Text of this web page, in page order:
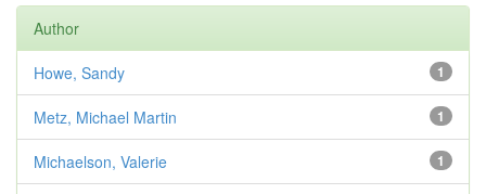
Author
1
Howe, Sandy
1
Metz, Michael Martin
1
Michaelson, Valerie